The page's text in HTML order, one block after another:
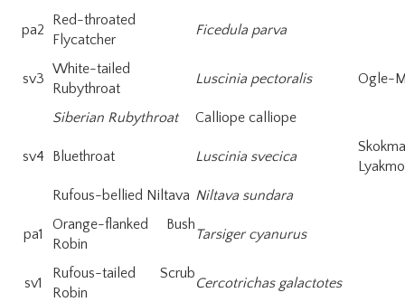
pa2
Red-throated
Flycatcher
Ficedula parva
sv3
White-tailed
Rubythroat
Luscinia pectoralis Ogle-
Siberian Rubythroat Calliope calliope
sv4 Bluethroat Luscinia svecica
Lyakmo
Rufous-bellied Niltava Niltava sundara
pa1
Orange-flanked Bush
Robin
Tarsiger cyanurus
sv1
Rufous-tailed Scrub
Robin
Cercotrichas galactotes